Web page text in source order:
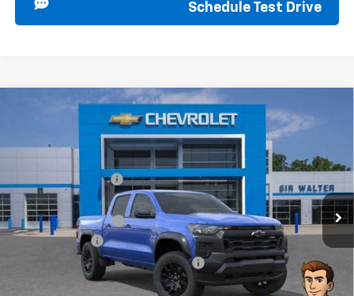
Schedule Test Drive
Chevrolet ColoradoTrail Boss
Special Offer
VIN:1GCPTEEK9T1175701Stock:266782Model:14E43
In Stock Ext.
$43,920
Sir Walter Discount:
Sale Price:
$41,285
Documentation Fee
+$849
Customer Cash
-$500
Limited Lifetime Powertrain Warranty $0
Compare Vehicle